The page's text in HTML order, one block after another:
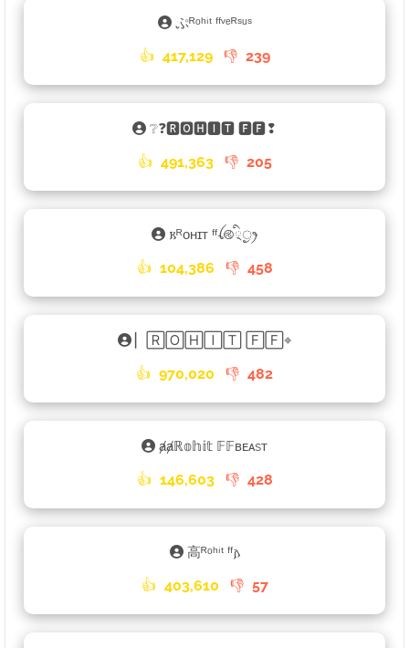
ぷᴿᵒʰⁱᵗ ᶠᶠᵛᵉᴿˢᵘˢ
👍 417,129 👎 239
❔❓🆁🅾🅷🅸🆃 🅵🅵❢
👍 491,363 👎 205
𐌺ᴿᴏʜɪᴛ ᶠᶠꪶ࿋྄ིᤢꫂ
👍 104,386 👎 458
▏🅁🄾🄷🄸🅃 🄵🄵⌖
👍 970,020 👎 482
ⱥⱥℝ𝕠𝕙𝕚𝕥 𝔽𝔽ʙᴇᴀsᴛ
👍 146,603 👎 428
高ᴿᵒʰⁱᵗ ᶠᶠ𐌰
👍 403,610 👎 57